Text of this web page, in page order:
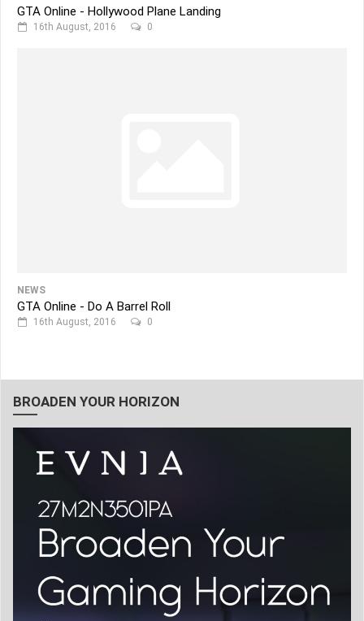
GTA Online - Hollywood Plane Landing
16th August, 2016 0
NEWS
GTA Online - Do A Barrel Roll
16th August, 2016 0
BROADEN YOUR HORIZON